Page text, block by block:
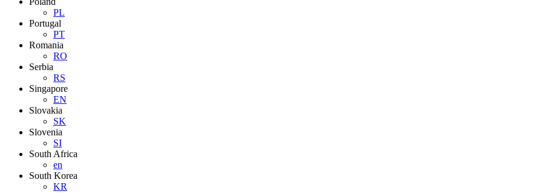
PL
Portugal
PT
Romania
RO
Serbia
RS
Singapore
EN
Slovakia
SK
Slovenia
SI
South Africa
en
South Korea
KR